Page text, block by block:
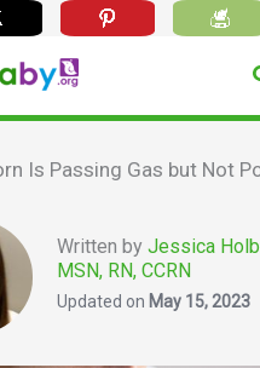
Is Passing Gas but Not
Written byJessica
MSN, RN, CCRN
Updated on May 15, 2023